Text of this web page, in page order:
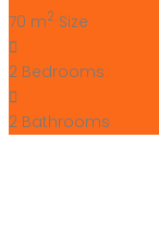
70 m2 Size
2 Bedrooms
2 Bathrooms